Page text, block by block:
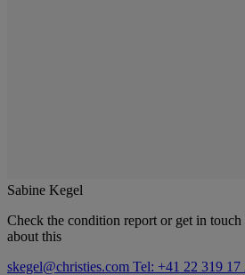
Sabine Kegel
Check the condition report or get in
about this
skegel@christies.com Tel: +41 22 319 17